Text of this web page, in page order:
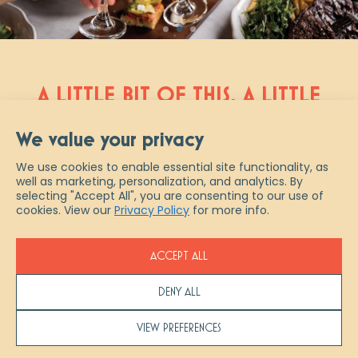
We value your privacy
We use cookies to enable essential site functionality, as
well as marketing, personalization, and analytics. By
selecting "Accept All", you are consenting to our use of
cookies. View our Privacy Policy for more info.
ACCEPT ALL
DENY ALL
VIEW PREFERENCES
A LITTLE BIT OF THIS, A LITTLE
NEW TAKE ON ITALIAN
Scaddabush is Italian slang for “a
little bit of everything.” And that
fresh-made pastas & pizzas, to
artisanal cocktails and ½ priced
bottles of wine every Wednesday,
experience true Italian indulgence at
Scaddabush. Join us in restaurant,
pick up your favourites to go or let us